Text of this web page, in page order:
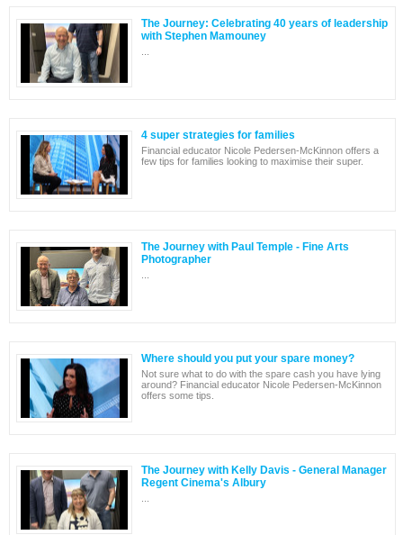
The Journey: Celebrating 40 years of leadership
with Stephen Mamouney
4 super strategies for families
Financial educator Nicole Pedersen-McKinnon offers a
few tips for families looking to maximise their super.
The Journey with Paul Temple - Fine Arts
Photographer
Where should you put your spare money?
Not sure what to do with the spare cash you have lying
around? Financial educator Nicole Pedersen-McKinnon
offers some tips.
The Journey with Kelly Davis - General Manager
Regent Cinema's Albury